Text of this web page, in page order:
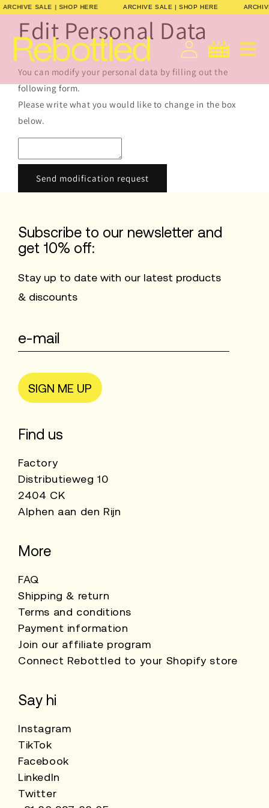
ARCHIVE SALE | SHOP HERE ARCHIVE SALE | SHOP HERE
Direkt
zum
Inhalt
Warenkorb
Edit Personal Data
You can modify your personal data by filling out the
following form.
Please write what you would like to change in the box
below.
Send modification request
Subscribe to our newsletter and
get 10% off:
Stay up to date with our latest products
& discounts
SIGN ME UP
Find us
Factory
Distributieweg 10
2404 CK
Alphen aan den Rijn
More
FAQ
Shipping & return
Terms and conditions
Payment information
Join our affiliate program
Connect Rebottled to your Shopify store
Say hi
Instagram
TikTok
Facebook
LinkedIn
Twitter
Deutsch